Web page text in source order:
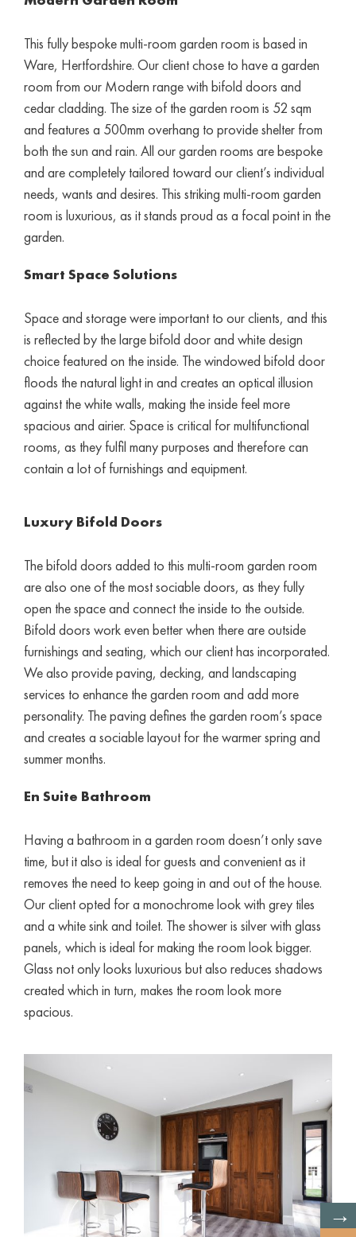
This fully bespoke multi-room garden room is based in
Ware, Hertfordshire. Our client chose to have a garden
room from our Modern range with bifold doors and
cedar cladding. The size of the garden room is 52 sqm
and features a 500mm overhang to provide shelter from
both the sun and rain. All our garden rooms are bespoke
and are completely tailored toward our client’s individual
needs, wants and desires. This striking multi-room garden
room is luxurious, as it stands proud as a focal point in the
garden.
Smart Space Solutions
Space and storage were important to our clients, and this
is reflected by the large bifold door and white design
choice featured on the inside. The windowed bifold door
floods the natural light in and creates an optical illusion
against the white walls, making the inside feel more
spacious and airier. Space is critical for multifunctional
rooms, as they fulfil many purposes and therefore can
contain a lot of furnishings and equipment.
Luxury Bifold Doors
The bifold doors added to this multi-room garden room
are also one of the most sociable doors, as they fully
open the space and connect the inside to the outside.
Bifold doors work even better when there are outside
furnishings and seating, which our client has incorporated.
We also provide paving, decking, and landscaping
services to enhance the garden room and add more
personality. The paving defines the garden room’s space
and creates a sociable layout for the warmer spring and
summer months.
En Suite Bathroom
Having a bathroom in a garden room doesn’t only save
time, but it also is ideal for guests and convenient as it
removes the need to keep going in and out of the house.
Our client opted for a monochrome look with grey tiles
and a white sink and toilet. The shower is silver with glass
panels, which is ideal for making the room look bigger.
Glass not only looks luxurious but also reduces shadows
created which in turn, makes the room look more
spacious.
→